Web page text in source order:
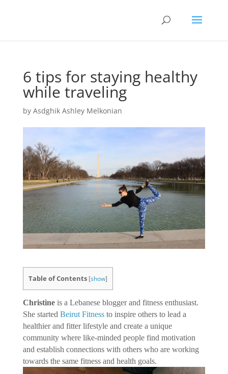
6 tips for staying healthy
while traveling
by Asdghik Ashley Melkonian
Table of Contents [show]
Christineis a Lebanese blogger and fitness enthusiast.
She started Beirut Fitnessto inspire others to lead a
healthier and fitter lifestyle and create a unique
community where like-minded people find motivation
and establish connections with others who are working
towards the same fitness and health goals.